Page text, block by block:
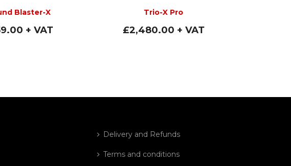
Blaster-X
+ VAT
Trio-X Pro
£2,480.00 + VAT
Delivery and Refunds
Terms and conditions